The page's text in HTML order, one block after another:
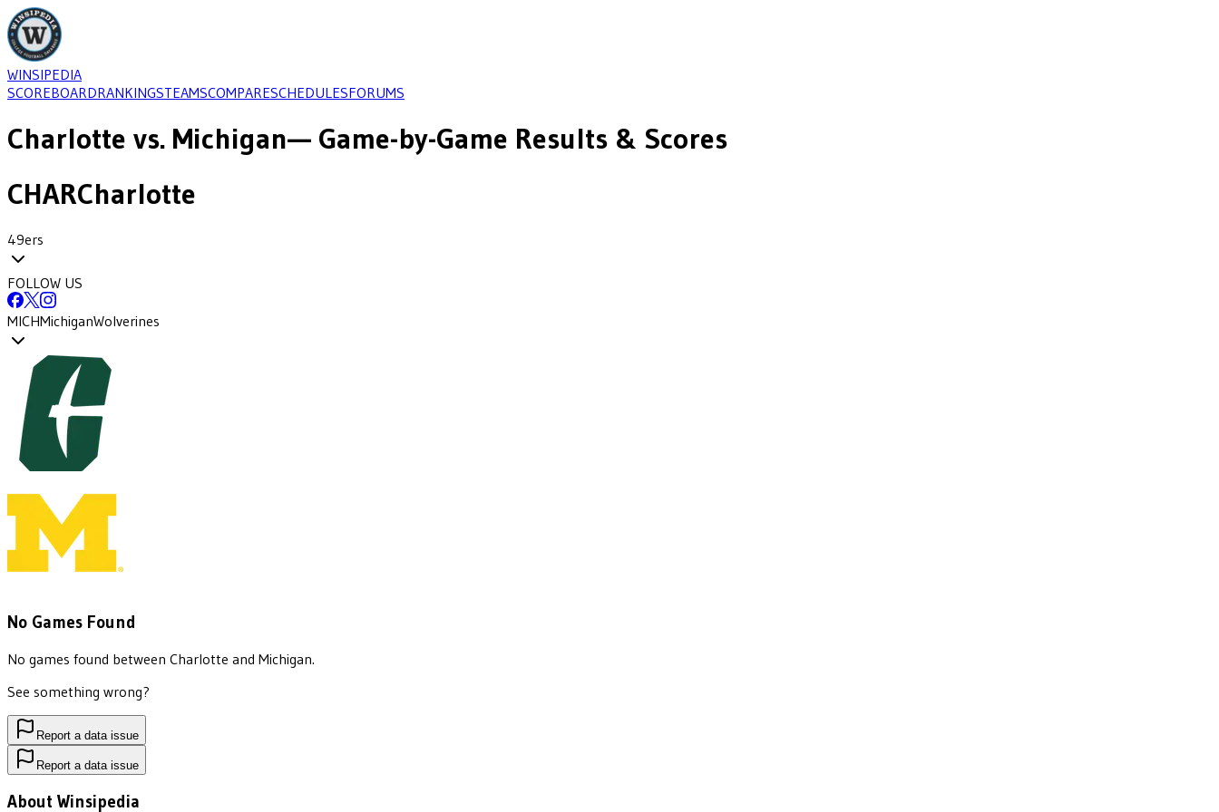
WINSIPEDIA
SCOREBOARDRANKINGSTEAMSCOMPARESCHEDULESFORUMS
Charlotte vs. Michigan— Game-by-Game Results & Scores
CHARCharlotte
49ers
FOLLOW US
MICHMichiganWolverines
No Games Found
No games found between Charlotte and Michigan.
See something wrong?
Report a data issue
Report a data issue
About Winsipedia